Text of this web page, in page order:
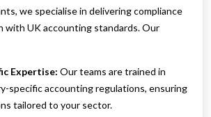
we specialise in delivering compliance
with UK accounting standards. Our
Expertise: Our teams are trained in
specific accounting regulations, ensuring
tailored to your sector.